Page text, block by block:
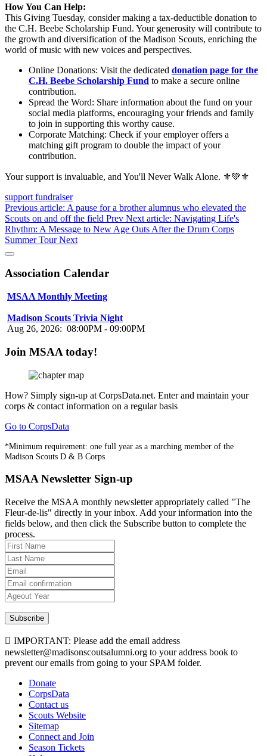
How You Can Help:
This Giving Tuesday, consider making a tax-deductible donation to
the C.H. Beebe Scholarship Fund. Your generosity will contribute to
the growth and diversification of the Madison Scouts, enriching the
world of music with new voices and perspectives.
Online Donations: Visit the dedicated donation page for the
C.H. Beebe Scholarship Fund to make a secure online
contribution.
Spread the Word: Share information about the fund on your
social media platforms, encouraging your friends and family
to join in supporting this worthy cause.
Corporate Matching: Check if your employer offers a
matching gift program to double the impact of your
contribution.
Your support is invaluable, and You'll Never Walk Alone. ⚜💚⚜
support fundraiser
Previous article: A pause for a brother alumnus who elevated the
Scouts on and off the field Prev Next article: Navigating Life's
Rhythm: A Message to New Age Outs After the Drum Corps
Summer TourNext
Association Calendar
MSAA Monthly Meeting
Madison Scouts Trivia Night
Aug 26, 2026: 08:00PM - 09:00PM
Join MSAA today!
How? Simply sign-up at CorpsData.net. Enter and maintain your
corps & contact information on a regular basis
Go to CorpsData
*Minimum requirement: one full year as a marching member of the
Madison Scouts D & B Corps
MSAA Newsletter Sign-up
Receive the MSAA monthly newsletter appropriately called "The
Fleur-de-lis" directly in your inbox. Add your information into the
fields below, and then click the Subscribe button to complete the
process.
Subscribe
IMPORTANT: Please add the email address
newsletter@madisonscoutsalumni.org to your address book to
prevent our emails from going to your SPAM folder.
Donate
CorpsData
Contact us
Scouts Website
Sitemap
Connect and Join
Season Tickets